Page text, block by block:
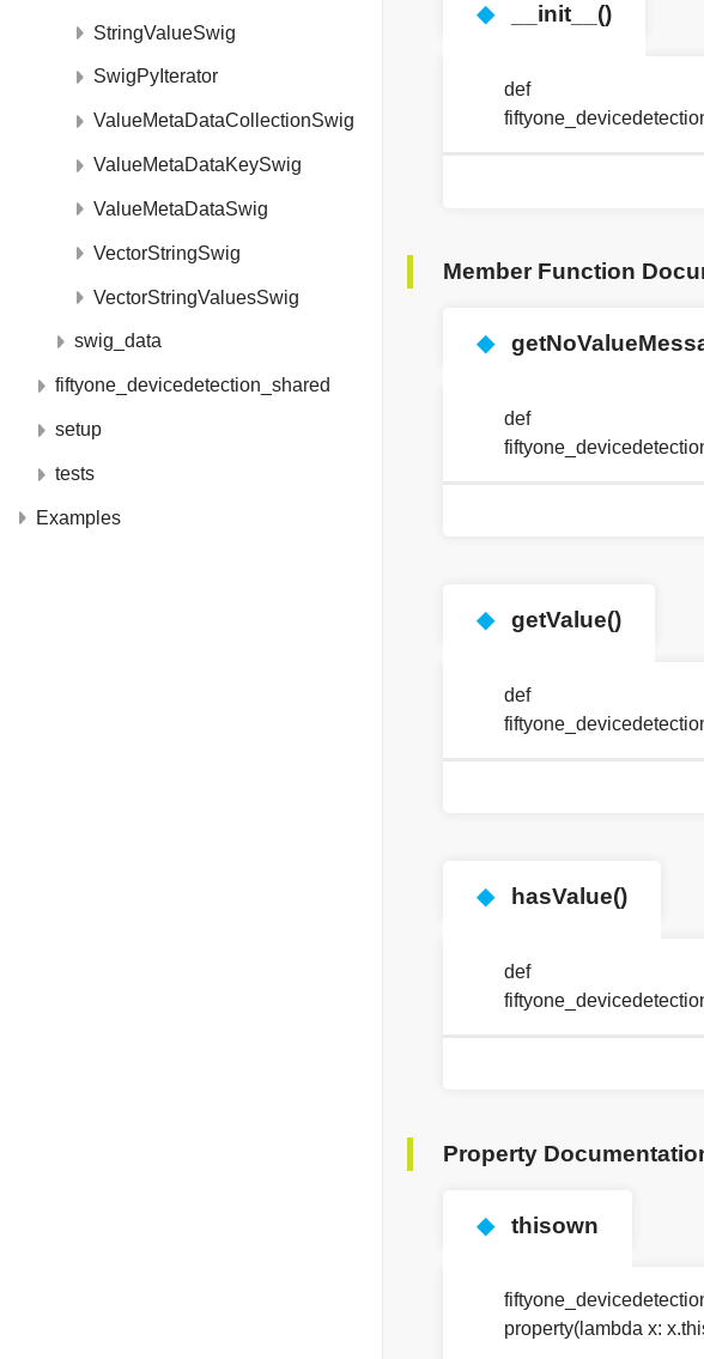
StringValueSwig
SwigPyIterator
ValueMetaDataCollectionSwig
ValueMetaDataKeySwig
ValueMetaDataSwig
VectorStringSwig
VectorStringValuesSwig
swig_data
fiftyone_devicedetection_shared
setup
tests
Examples
◆ __init__()
def
Member Function
◆
def
◆ getValue()
def
◆ hasValue()
def
Property
◆ thisown
property(lambda x: